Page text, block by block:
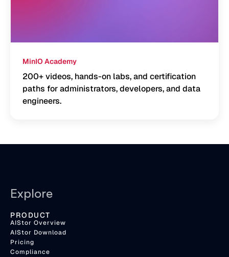
MinIO Academy
200+ videos, hands-on labs, and certification
paths for administrators, developers, and data
engineers.
Explore
PRODUCT
AIStor Overview
AIStor Download
Pricing
Compliance